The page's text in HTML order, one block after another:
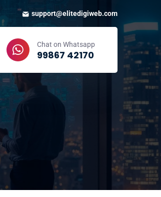
support@elitedigiweb.com
Chat on Whatsapp
99867 42170